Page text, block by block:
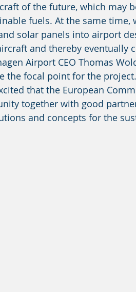
of the future, which may
fuels. At the same time,
solar panels into airport
and thereby eventually
Airport CEO Thomas
the focal point for the project.
together with good
and concepts for the